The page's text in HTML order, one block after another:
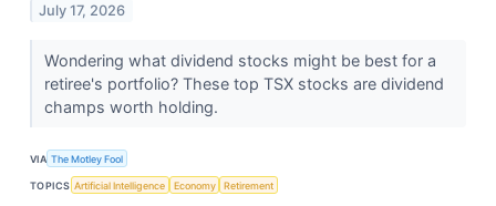
July 17, 2026
Wondering what dividend stocks might be best for a
retiree's portfolio? These top TSX stocks are dividend
champs worth holding.
VIA The Motley Fool
TOPICS Artificial Intelligence Economy Retirement